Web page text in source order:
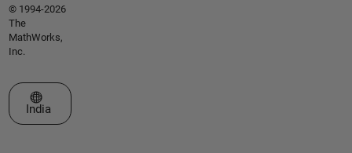
© 1994-2026
The
MathWorks,
Inc.
Select a Web Site
India